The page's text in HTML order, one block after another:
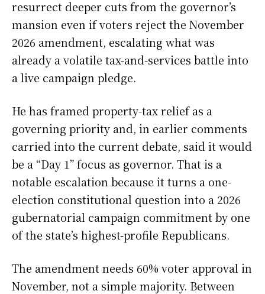
resurrect deeper cuts from the governor’s
mansion even if voters reject the November
2026 amendment, escalating what was
already a volatile tax-and-services battle into
a live campaign pledge.
He has framed property-tax relief as a
governing priority and, in earlier comments
carried into the current debate, said it would
be a “Day 1” focus as governor. That is a
notable escalation because it turns a one-
election constitutional question into a 2026
gubernatorial campaign commitment by one
of the state’s highest-profile Republicans.
The amendment needs 60% voter approval in
November, not a simple majority. Between